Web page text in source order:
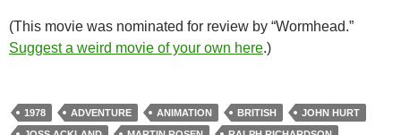
(This movie was nominated for review by “Wormhead.”
Suggest a weird movie of your own here.)
1978 ADVENTURE ANIMATION BRITISH
JOHN HURT